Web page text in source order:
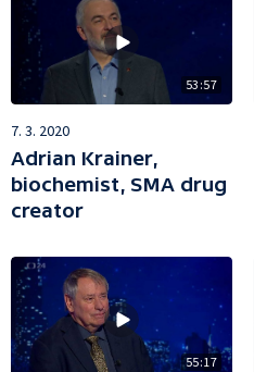
53:57
7. 3. 2020
Adrian Krainer,
biochemist, SMA drug
creator
55:17